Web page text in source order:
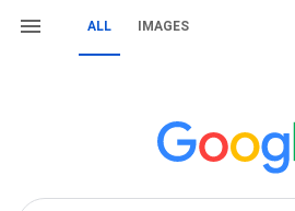
ALL IMAGES